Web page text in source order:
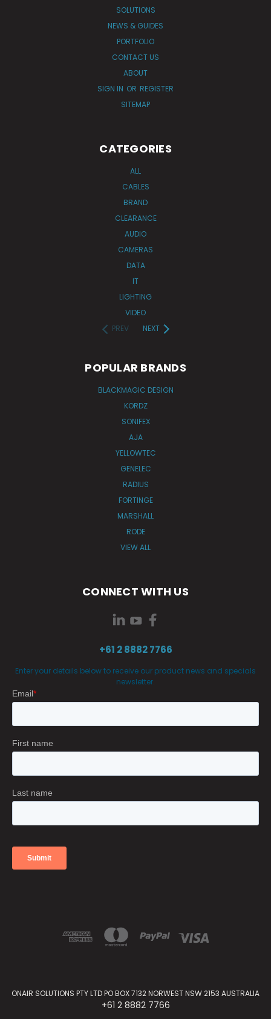
SOLUTIONS
NEWS & GUIDES
PORTFOLIO
CONTACT US
ABOUT
SIGN IN OR REGISTER
SITEMAP
CATEGORIES
ALL
CABLES
BRAND
CLEARANCE
AUDIO
CAMERAS
DATA
IT
LIGHTING
VIDEO
PREV
NEXT
POPULAR BRANDS
BLACKMAGIC DESIGN
KORDZ
SONIFEX
AJA
YELLOWTEC
GENELEC
RADIUS
FORTINGE
MARSHALL
RODE
VIEW ALL
CONNECT WITH US
+61 2 8882 7766
Enter your details below to receive our product news and specials
newsletter.
ONAIR SOLUTIONS PTY LTD PO BOX 7132 NORWEST NSW 2153 AUSTRALIA
+61 2 8882 7766